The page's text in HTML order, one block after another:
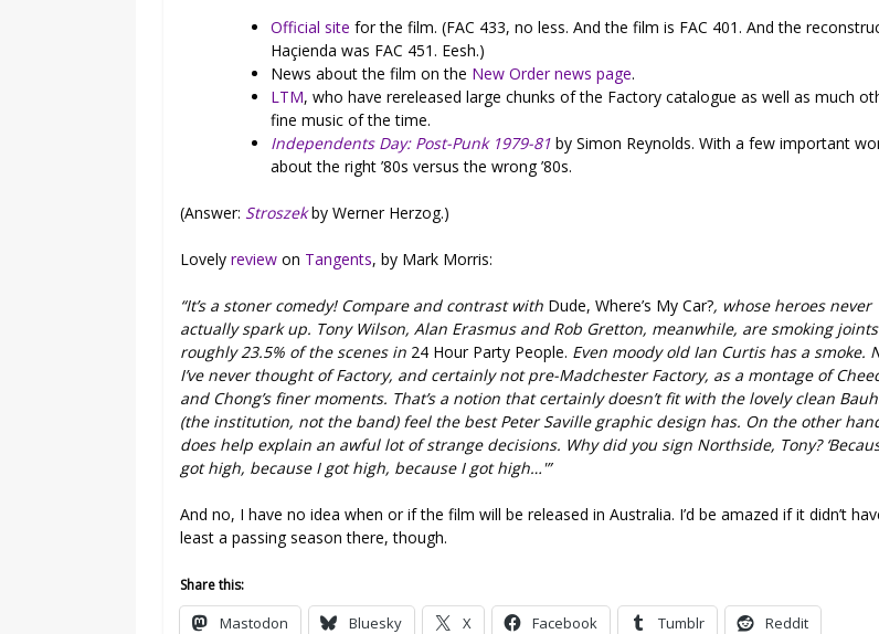
Official site for the film. (FAC 433, no less. And the film is FAC 401. And the
Haçienda was FAC 451. Eesh.)
News about the film on the New Order news page.
LTM, who have rereleased large chunks of the Factory catalogue as well as much
fine music of the time.
Independents Day: Post-Punk 1979-81 by Simon Reynolds. With a few important
about the right ’80s versus the wrong ’80s.
(Answer: Stroszekby Werner Herzog.)
Lovelyreview on Tangents, by Mark Morris:
“It’s a stoner comedy! Compare and contrast with Dude, Where’s My Car?, whose heroes never
actually spark up. Tony Wilson, Alan Erasmus and Rob Gretton, meanwhile, are smoking
roughly 23.5% of the scenes in 24 Hour Party People. Even moody old Ian Curtis has a smoke.
I’ve never thought of Factory, and certainly not pre-Madchester Factory, as a montage of
and Chong’s finer moments. That’s a notion that certainly doesn’t fit with the lovely clean
(the institution, not the band) feel the best Peter Saville graphic design has. On the other
does help explain an awful lot of strange decisions. Why did you sign Northside, Tony?
got high, because I got high, because I got high…'”
And no, I have no idea when or if the film will be released in Australia. I’d be amazed if it didn’t
least a passing season there, though.
Share this:
Mastodon Bluesky X Facebook Tumblr Reddit